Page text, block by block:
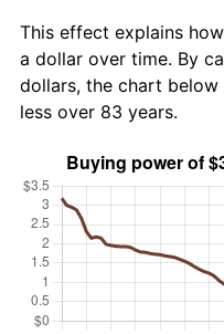
This effect explains
a dollar over time. By
dollars, the chart
less over 83 years.